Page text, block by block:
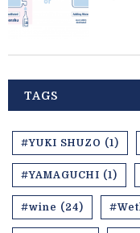
TAGS
#YUKI SHUZO (1)
#YAMAGUCHI (1)
#wine (24)